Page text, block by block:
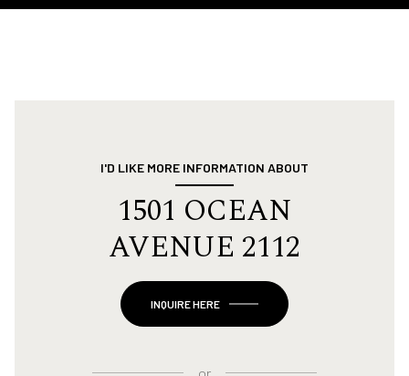
I'D LIKE MORE INFORMATION ABOUT
1501 OCEAN
AVENUE 2112
INQUIRE HERE